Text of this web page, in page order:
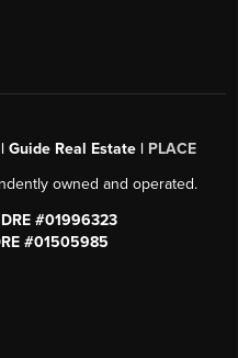
Guide Real Estate | PLACE
owned and operated.
#01996323
#01505985